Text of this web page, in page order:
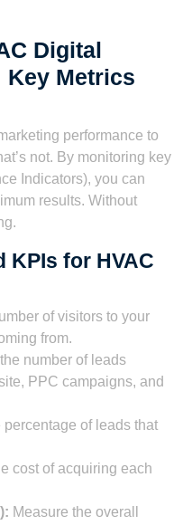
Digital
Key Metrics
performance to
not. By monitoring key
Indicators), you can
results. Without
KPIs for HVAC
of visitors to your
from.
number of leads
PPC campaigns, and
percentage of leads that
cost of acquiring each
Measure the overall